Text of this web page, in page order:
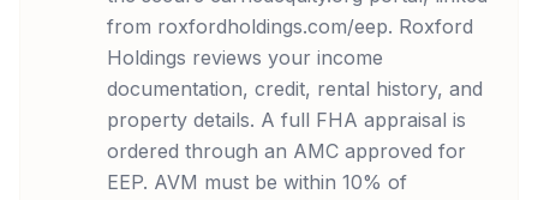
from roxfordholdings.com/eep. Roxford
Holdings reviews your income
documentation, credit, rental history, and
property details. A full FHA appraisal is
ordered through an AMC approved for
EEP. AVM must be within 10% of